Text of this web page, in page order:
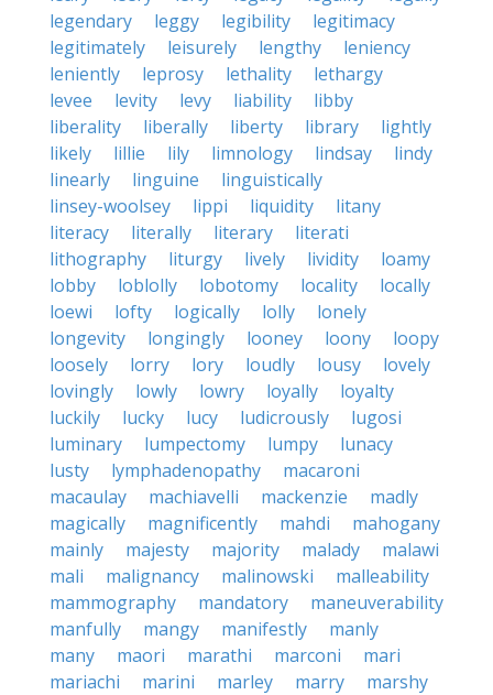
legendary
leggy legibility
legitimacy
legitimately
leisurely lengthy
leniency
leniently
leprosy lethality
lethargy
levee
levity levy liability
libby
liberality
liberally liberty library
lightly
likely
lillie lily limnology lindsay
lindy
linearly
linguine
linguistically
linsey-woolsey
lippi liquidity
litany
literacy
literally literary
literati
lithography
liturgy lively lividity
loamy
lobby
loblolly lobotomy locality
locally
loewi
lofty logically lolly
lonely
longevity
longingly looney loony
loopy
loosely
lorry lory loudly lousy
lovely
lovingly
lowly lowry loyally
loyalty
luckily
lucky lucy ludicrously
lugosi
luminary
lumpectomy lumpy
lunacy
lusty
lymphadenopathy
macaroni
macaulay
machiavelli mackenzie
madly
magically
magnificently mahdi
mahogany
mainly
majesty majority malady
malawi
mali
malignancy malinowski
malleability
mammography
mandatory
maneuverability
manfully
mangy manifestly
manly
many
maori marathi marconi
mari
mariachi
marini marley marry
marshy